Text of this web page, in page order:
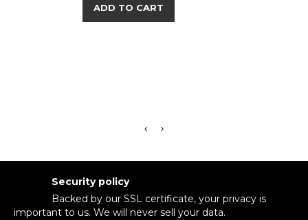
ADD TO CART
Security policy
Backed by our SSL certificate, your privacy is
important to us. We will never sell your data.